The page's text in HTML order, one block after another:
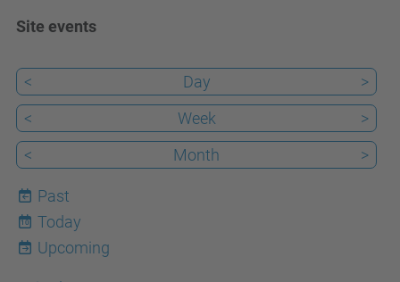
Site events
< Day
>
<
Week
>
<
Month >
Past
10
Today
Upcoming